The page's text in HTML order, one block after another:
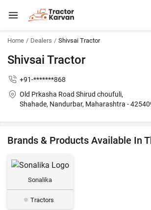
Home Dealers Shivsai Tractor
Shivsai Tractor
+91-*******868
Old Prkasha Road Shirud choufuli,
Shahade, Nandurbar, Maharashtra -
Brands & Products Available In
Sonalika
Tractors